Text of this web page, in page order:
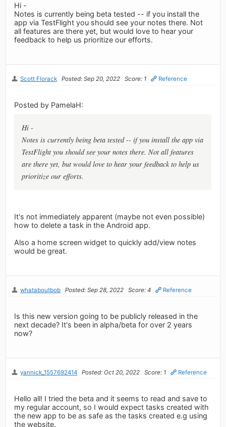
Hi -
Notes is currently being beta tested -- if you install the
app via TestFlight you should see your notes there. Not
all features are there yet, but would love to hear your
feedback to help us prioritize our efforts.
Scott Florack Posted: Sep 20, 2022 Score: 1 Reference
Posted by PamelaH:
Hi -
Notes is currently being beta tested -- if you install the app via
TestFlight you should see your notes there. Not all features
are there yet, but would love to hear your feedback to help us
prioritize our efforts.
It's not immediately apparent (maybe not even possible)
how to delete a task in the Android app.
Also a home screen widget to quickly add/view notes
would be great.
whataboutbob Posted: Sep 28, 2022 Score: 4 Reference
Is this new version going to be publicly released in the
next decade? It's been in alpha/beta for over 2 years
now?
yannick_1557692414 Posted: Oct 20, 2022 Score: 1 Reference
Hello all! I tried the beta and it seems to read and save to
my regular account, so I would expect tasks created with
the new app to be as safe as the tasks created e.g using
the website.